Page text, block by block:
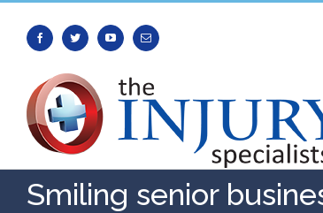
FacebookTwitter YoutubeEmail
Smiling senior